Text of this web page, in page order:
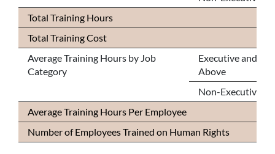
Total Training Hours
Total Training Cost
Average Training Hours by Job
Category
Executive and
Above
Non-Executive
Average Training Hours Per Employee
Number of Employees Trained on Human Rights